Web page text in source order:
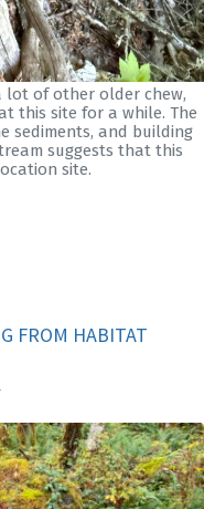
lot of other older chew,
this site for a while. The
sediments, and building
suggests that this
site.
FROM HABITAT